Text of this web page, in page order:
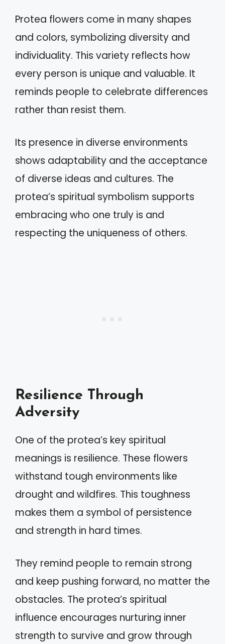
Protea flowers come in many shapes
and colors, symbolizing diversity and
individuality. This variety reflects how
every person is unique and valuable. It
reminds people to celebrate differences
rather than resist them.
Its presence in diverse environments
shows adaptability and the acceptance
of diverse ideas and cultures. The
protea’s spiritual symbolism supports
embracing who one truly is and
respecting the uniqueness of others.
Resilience Through
Adversity
One of the protea’s key spiritual
meanings is resilience. These flowers
withstand tough environments like
drought and wildfires. This toughness
makes them a symbol of persistence
and strength in hard times.
They remind people to remain strong
and keep pushing forward, no matter the
obstacles. The protea’s spiritual
influence encourages nurturing inner
strength to survive and grow through